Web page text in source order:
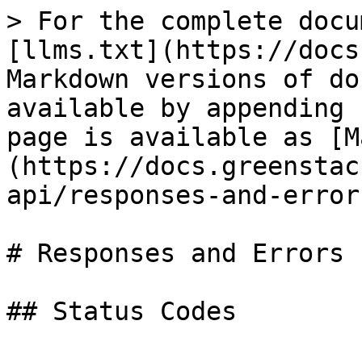
> For the complete
[llms.txt](https://
Markdown versions of
available by
page is available as
(https://
api/responses-and-
# Responses and Errors
## Status Codes